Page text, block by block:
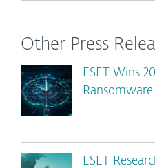
Other Press
ESET Wins
ESET